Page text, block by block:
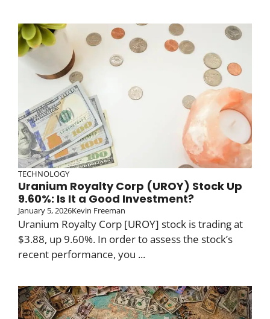
TECHNOLOGY
Uranium Royalty Corp (UROY) Stock Up
9.60%: Is It a Good Investment?
January 5, 2026Kevin Freeman
Uranium Royalty Corp [UROY] stock is trading at
$3.88, up 9.60%. In order to assess the stock’s
recent performance, you ...